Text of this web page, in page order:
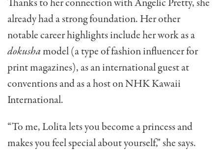
already had a strong foundation. Her other
notable career highlights include her work as a
dokushamodel (a type of fashion influencer for
print magazines), as an international guest at
conventions and as a host on NHK Kawaii
International.
“To me, Lolita lets you become a princess and
makes you feel special about yourself,” she says.